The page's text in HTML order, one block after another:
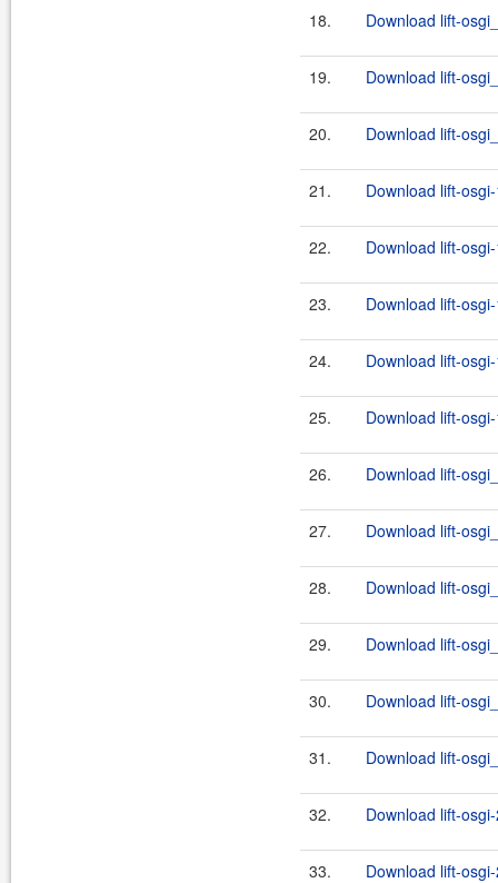
18. Download lift-
19. Download lift-
20. Download lift-
21. Download lift-
22. Download lift-
23. Download lift-
24. Download lift-
25. Download lift-
26. Download lift-
27. Download lift-
28. Download lift-
29. Download lift-
30. Download lift-
31. Download lift-
32. Download lift-
33. Download lift-